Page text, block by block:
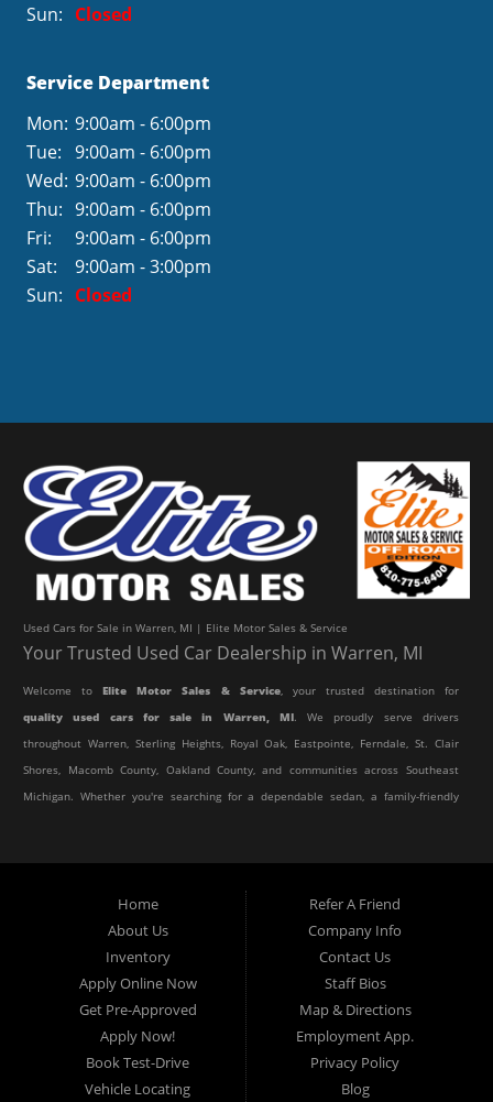
Sun: Closed
Service Department
Mon: 9:00am - 6:00pm
Tue:
9:00am - 6:00pm
Wed: 9:00am - 6:00pm
Thu: 9:00am - 6:00pm
Fri:
9:00am - 6:00pm
Sat:
9:00am - 3:00pm
Sun: Closed
Used Cars for Sale in Warren, MI | Elite Motor Sales & Service
Your Trusted Used Car Dealership in Warren, MI
Welcome toElite Motor Sales & Service, your trusted destination for
quality used cars for sale in Warren, MI. We proudly serve drivers
throughout Warren, Sterling Heights, Royal Oak, Eastpointe, Ferndale, St. Clair
Shores, Macomb County, Oakland County, and communities across Southeast
Michigan. Whether you're searching for a dependable sedan, a family-friendly
At Elite Motor Sales & Service, we believe purchasing a vehicle should be
simple, affordable, and stress-free. Our knowledgeable team works hard to
help every customer find the right vehicle while providing financing options
designed for their unique situation. Whether you have excellent credit, are
rebuilding your credit, or are purchasing your very first vehicle, we're
committed to helping you get behind the wheel.
Home
About Us
Inventory
Apply Online Now
Get Pre-Approved
Apply Now!
Book Test-Drive
Vehicle Locating
Refer A Friend
Company Info
Contact Us
Staff Bios
Map & Directions
Employment App.
Privacy Policy
Blog